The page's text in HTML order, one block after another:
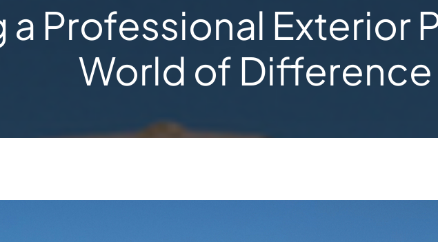
a Professional Exterior
World of Difference